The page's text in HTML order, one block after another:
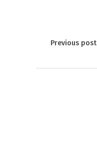
Previous post